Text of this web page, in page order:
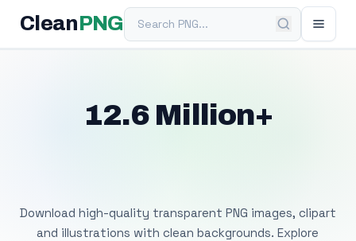
Clean PNGSearch PNG
12.6 Million+
Download high-quality transparent PNG images, clipart
and illustrations with clean backgrounds. Explore